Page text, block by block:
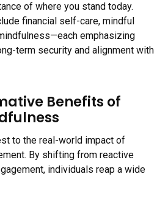
of where you stand today.
financial self-care, mindful
emphasizing
term security and alignment with
Benefits of
to the real-world impact of
By shifting from reactive
individuals reap a wide